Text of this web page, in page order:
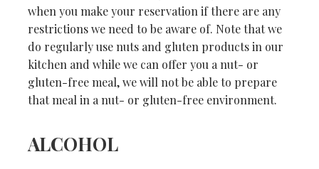
when you make your reservation if there are any
restrictions we need to be aware of. Note that we
do regularly use nuts and gluten products in our
kitchen and while we can offer you a nut- or
gluten-free meal, we will not be able to prepare
that meal in a nut- or gluten-free environment.
ALCOHOL